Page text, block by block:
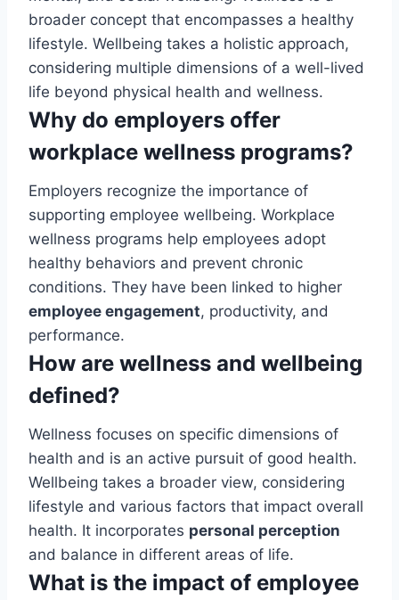
broader concept that encompasses a healthy
lifestyle. Wellbeing takes a holistic approach,
considering multiple dimensions of a well-lived
life beyond physical health and wellness.
Why do employers offer
workplace wellness programs?
Employers recognize the importance of
supporting employee wellbeing. Workplace
wellness programs help employees adopt
healthy behaviors and prevent chronic
conditions. They have been linked to higher
employee engagement, productivity, and
performance.
How are wellness and wellbeing
defined?
Wellness focuses on specific dimensions of
health and is an active pursuit of good health.
Wellbeing takes a broader view, considering
lifestyle and various factors that impact overall
health. It incorporates personal perception
and balance in different areas of life.
What is the impact of employee